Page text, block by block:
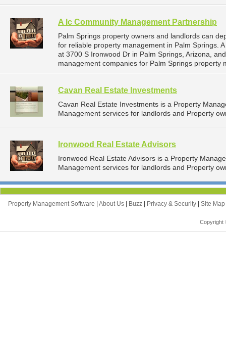
A Ic Community Management Partnership
Palm Springs property owners and landlords can
for reliable property management in Palm Springs.
at 3700 S Ironwood Dr in Palm Springs, Arizona,
management companies for Palm Springs property
Cavan Real Estate Investments
Cavan Real Estate Investments is a Property
Management services for landlords and Property
Ironwood Real Estate Advisors
Ironwood Real Estate Advisors is a Property
Management services for landlords and Property
Property Management Software About Us Buzz Privacy & Security Site Map
Copyright